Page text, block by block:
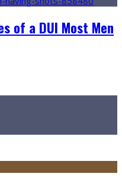
of a DUI Most Men